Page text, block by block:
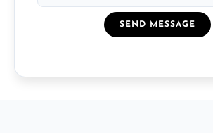
SEND MESSAGE